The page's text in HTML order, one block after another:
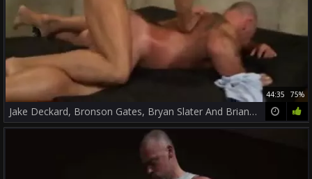
44:35 75%
Jake Deckard, Bronson Gates, Bryan Slater And Brian Davilla